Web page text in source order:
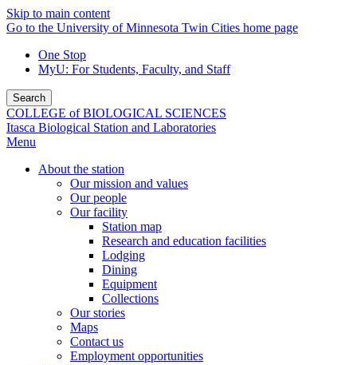
Skip to main content
Go to the University of Minnesota Twin Cities home page
One Stop
MyU: For Students, Faculty, and Staff
Search
COLLEGE of BIOLOGICAL SCIENCES
Itasca Biological Station and Laboratories
Menu
About the station
Our mission and values
Our people
Our facility
Station map
Research and education facilities
Lodging
Dining
Equipment
Collections
Our stories
Maps
Contact us
Employment opportunities